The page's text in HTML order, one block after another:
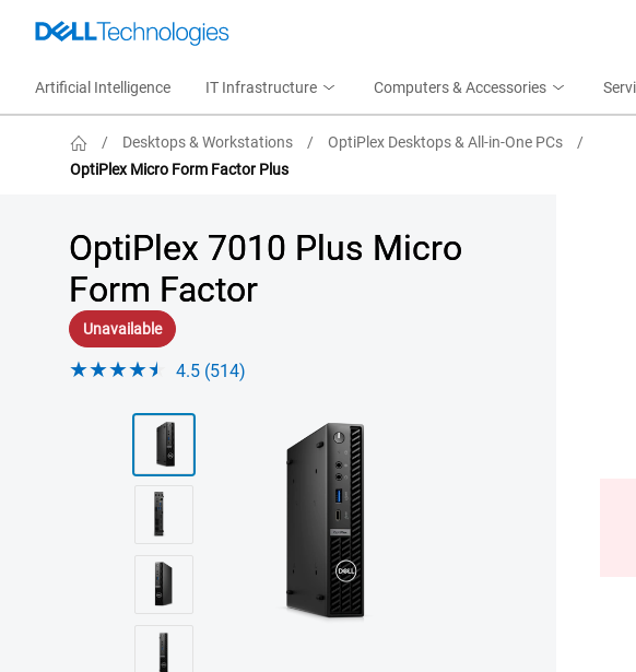
Artificial Intelligence IT Infrastructure Computers & Accessories
/ Desktops & Workstations / OptiPlex Desktops & All-in-One PCs
/
OptiPlex Micro Form Factor Plus
OptiPlex 7010 Plus Micro
Form Factor
Unavailable
4.5 (514)
View right-facing Optiplex 7010